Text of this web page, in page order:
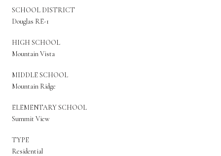
SCHOOL DISTRICT
Douglas RE-1
HIGH SCHOOL
Mountain Vista
MIDDLE SCHOOL
Mountain Ridge
ELEMENTARY SCHOOL
Summit View
TYPE
Residential